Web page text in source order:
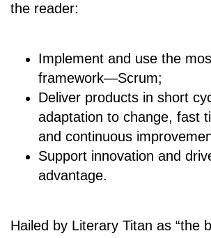
the reader:
Implement and use the
framework―Scrum;
Deliver products in short
adaptation to change, fast
and continuous
Support innovation and
advantage.
Hailed by Literary Titan as “the